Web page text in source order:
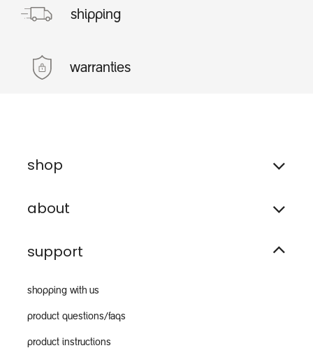
shipping
warranties
shop
about
support
shopping with us
product questions/faqs
product instructions